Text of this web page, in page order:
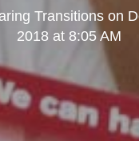
Transitionson
2018 at 8:05 AM